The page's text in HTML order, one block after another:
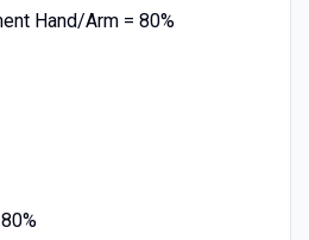
Hand/Arm = 80%